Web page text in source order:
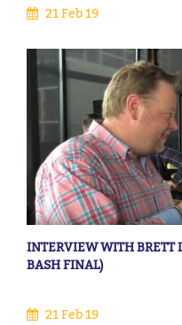
21 Feb 19
INTERVIEW WITH BRETT
BASH FINAL)
21 Feb 19